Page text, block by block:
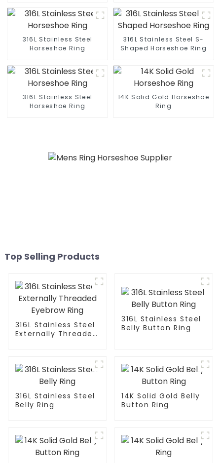
316L Stainless Steel
Horseshoe Ring
316L Stainless Steel S-
Shaped Horseshoe Ring
316L Stainless Steel
Horseshoe Ring
14K Solid Gold Horseshoe
Ring
Top Selling Products
316L Stainless Steel
Externally Threaded
316L Stainless Steel
Belly Button Ring
316L Stainless Steel
Belly Ring
14K Solid Gold Belly
Button Ring